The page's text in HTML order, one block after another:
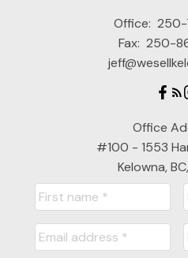
Office: 250-
Fax: 250-
Office
#100 - 1553
Kelowna,